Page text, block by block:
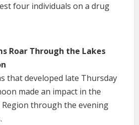
four individuals on a drug
Roar Through the Lakes
that developed late Thursday
made an impact in the
Region through the evening